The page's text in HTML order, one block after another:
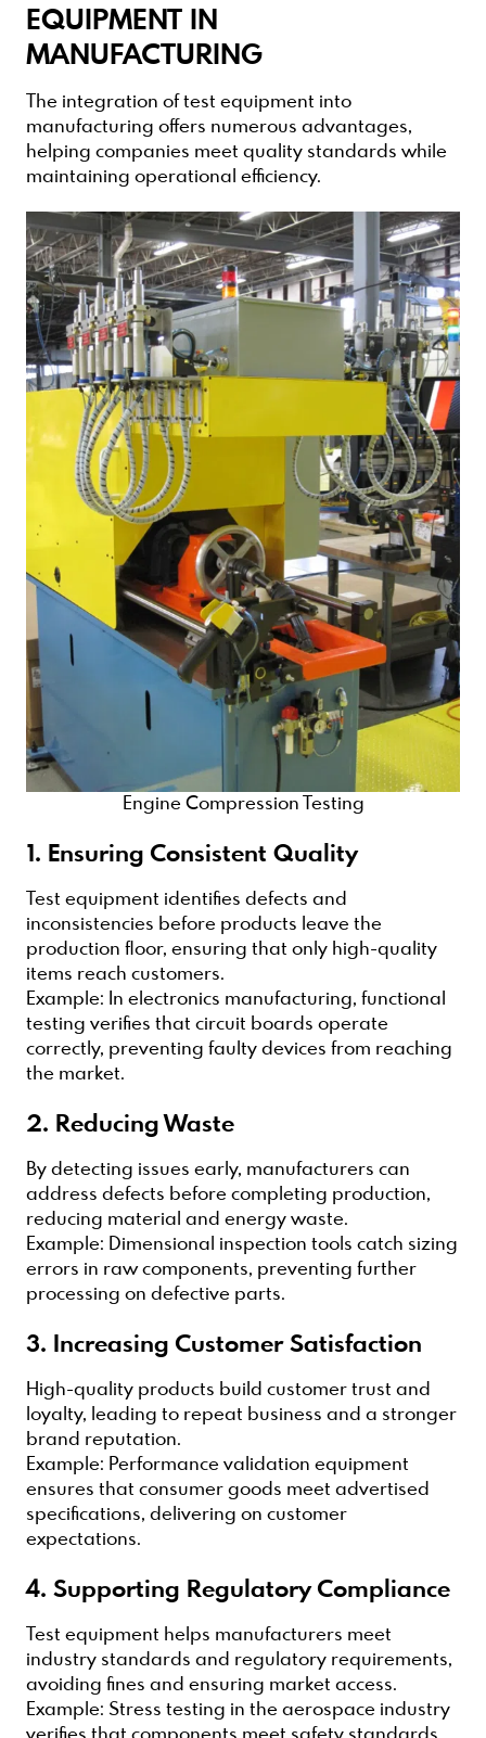
EQUIPMENT IN
MANUFACTURING
The integration of test equipment into
manufacturing offers numerous advantages,
helping companies meet quality standards while
maintaining operational efficiency.
Engine Compression Testing
1. Ensuring Consistent Quality
Test equipment identifies defects and
inconsistencies before products leave the
production floor, ensuring that only high-quality
items reach customers.
Example: In electronics manufacturing, functional
testing verifies that circuit boards operate
correctly, preventing faulty devices from reaching
the market.
2. Reducing Waste
By detecting issues early, manufacturers can
address defects before completing production,
reducing material and energy waste.
Example: Dimensional inspection tools catch sizing
errors in raw components, preventing further
processing on defective parts.
3. Increasing Customer Satisfaction
High-quality products build customer trust and
loyalty, leading to repeat business and a stronger
brand reputation.
Example: Performance validation equipment
ensures that consumer goods meet advertised
specifications, delivering on customer
expectations.
4. Supporting Regulatory Compliance
Test equipment helps manufacturers meet
industry standards and regulatory requirements,
avoiding fines and ensuring market access.
Example: Stress testing in the aerospace industry